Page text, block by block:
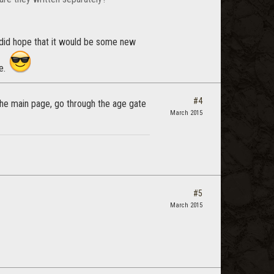
hope that it would be some new
main page, go through the age gate #4
March 2015
#5
March 2015